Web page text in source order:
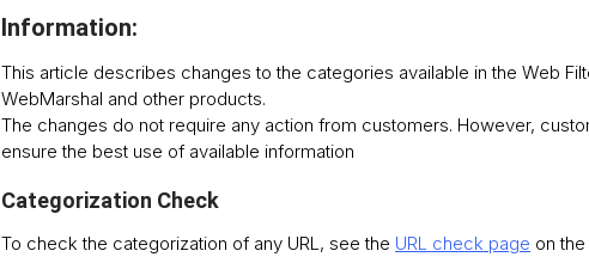
Information:
This article describes changes to the categories available in the Web
WebMarshal and other products.
The changes do not require any action from customers. However,
ensure the best use of available information
Categorization Check
To check the categorization of any URL, see the URL check page on